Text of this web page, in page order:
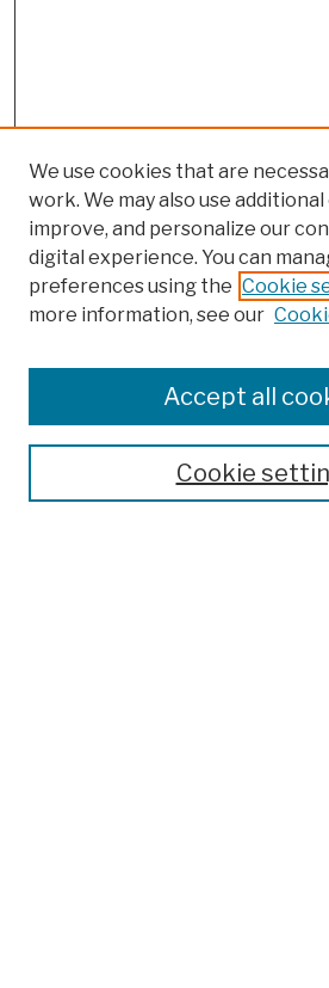
Search
We use cookies that are
work. We may also use
improve, and personalize our
digital experience. You can
preferences using the Cookie
more information, see our
Cookie
Accept all